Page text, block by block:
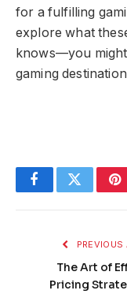
for a fulfilling
explore what
knows—you
gaming
FacebookTwitter
PREVIOUS
The Art of
Pricing